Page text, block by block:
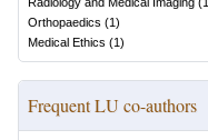
Orthopaedics (1)
Medical Ethics (1)
Frequent LU co-authors